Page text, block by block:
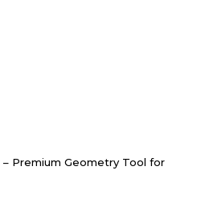
– Premium Geometry Tool for